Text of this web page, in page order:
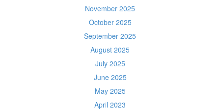
November 2025
October 2025
September 2025
August 2025
July 2025
June 2025
May 2025
April 2023